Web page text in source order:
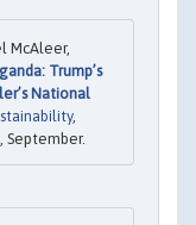
McAleer,
Trump’s
National
,
September.